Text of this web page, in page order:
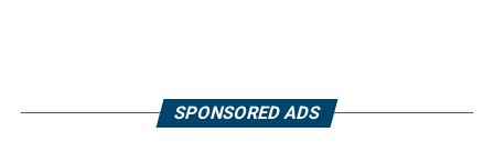
SPONSORED ADS